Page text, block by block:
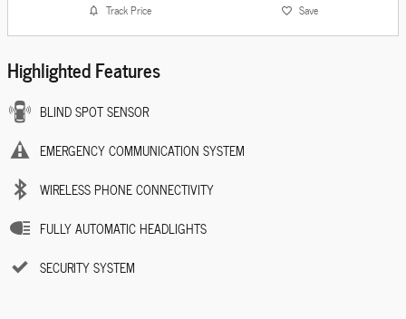
Track Price Save
Highlighted Features
BLIND SPOT SENSOR
EMERGENCY COMMUNICATION SYSTEM
WIRELESS PHONE CONNECTIVITY
FULLY AUTOMATIC HEADLIGHTS
SECURITY SYSTEM